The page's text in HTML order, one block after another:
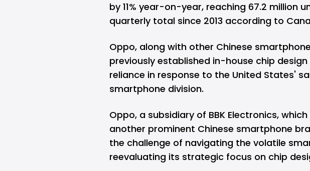
by 11% year-on-year, reaching 67.2 million
quarterly total since 2013 according to
Oppo, along with other Chinese
previously established in-house chip
reliance in response to the United States'
smartphone division.
Oppo, a subsidiary of BBK Electronics,
another prominent Chinese smartphone
the challenge of navigating the volatile
reevaluating its strategic focus on chip